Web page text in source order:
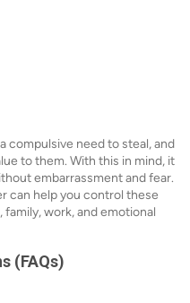
compulsive need to steal, and
to them. With this in mind, it
embarrassment and fear.
can help you control these
work, and emotional
(FAQs)